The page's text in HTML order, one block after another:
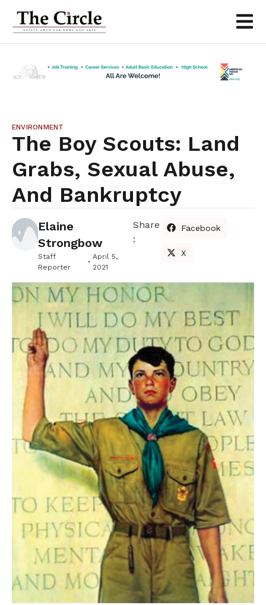
ENVIRONMENT
The Boy Scouts: Land
Grabs, Sexual Abuse,
And Bankruptcy
Elaine
Strongbow
Staff
Reporter
April 5,
2021
Share
:
Facebook
X